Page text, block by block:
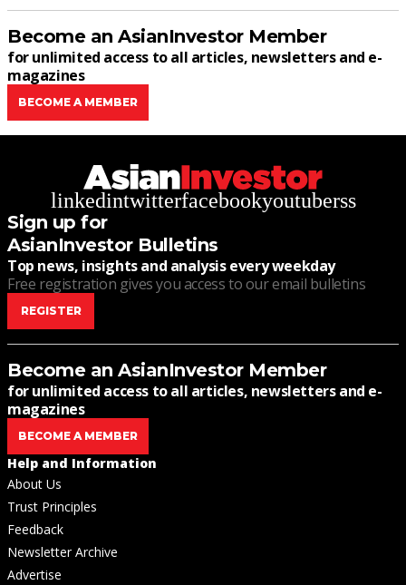
Become an AsianInvestor Member
for unlimited access to all articles, newsletters and e-
magazines
BECOME A MEMBER
linkedintwitterfacebookyoutuberss
Sign up for
AsianInvestor Bulletins
Top news, insights and analysis every weekday
Free registration gives you access to our email bulletins
REGISTER
Become an AsianInvestor Member
for unlimited access to all articles, newsletters and e-
magazines
BECOME A MEMBER
Help and Information
About Us
Trust Principles
Feedback
Newsletter Archive
Advertise